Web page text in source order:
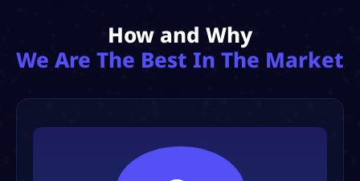
How and Why
We Are The Best In The Market